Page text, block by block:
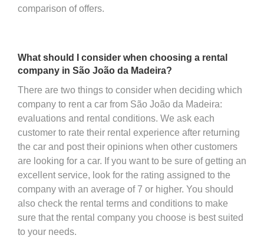
comparison of offers.
What should I consider when choosing a rental
company in São João da Madeira?
There are two things to consider when deciding which
company to rent a car from São João da Madeira:
evaluations and rental conditions. We ask each
customer to rate their rental experience after returning
the car and post their opinions when other customers
are looking for a car. If you want to be sure of getting an
excellent service, look for the rating assigned to the
company with an average of 7 or higher. You should
also check the rental terms and conditions to make
sure that the rental company you choose is best suited
to your needs.